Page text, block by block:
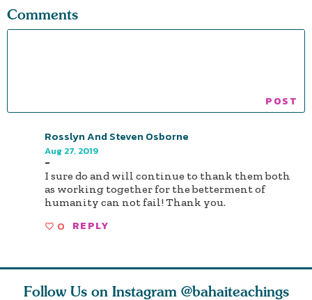
Comments
Rosslyn And Steven Osborne
Aug 27, 2019
-
I sure do and will continue to thank them both
as working together for the betterment of
humanity can not fail! Thank you.
0 REPLY
Follow Us on Instagram @bahaiteachings